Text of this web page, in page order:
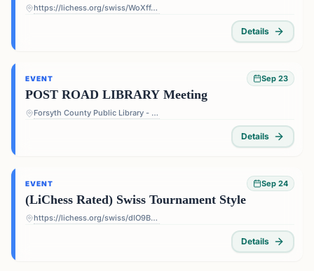
https://lichess.org/swiss/WoXffJS4
Details
EVENT Sep 23
POST ROAD LIBRARY Meeting
Forsyth County Public Library - Post Road Library - 5010 Post Rd, Cumming, GA 30040, USA
Details
EVENT Sep 24
(LiChess Rated) Swiss Tournament Style
https://lichess.org/swiss/dIO9BF4p
Details